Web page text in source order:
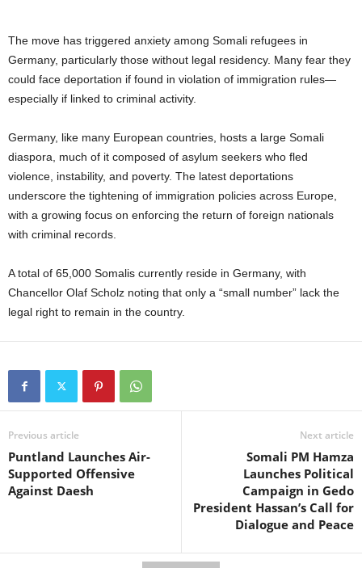
The move has triggered anxiety among Somali refugees in
Germany, particularly those without legal residency. Many fear they
could face deportation if found in violation of immigration rules—
especially if linked to criminal activity.
Germany, like many European countries, hosts a large Somali
diaspora, much of it composed of asylum seekers who fled
violence, instability, and poverty. The latest deportations
underscore the tightening of immigration policies across Europe,
with a growing focus on enforcing the return of foreign nationals
with criminal records.
A total of 65,000 Somalis currently reside in Germany, with
Chancellor Olaf Scholz noting that only a “small number” lack the
legal right to remain in the country.
Previous article
Puntland Launches Air-
Supported Offensive
Against Daesh
Next article
Somali PM Hamza
Launches Political
Campaign in Gedo
President Hassan’s Call for
Dialogue and Peace